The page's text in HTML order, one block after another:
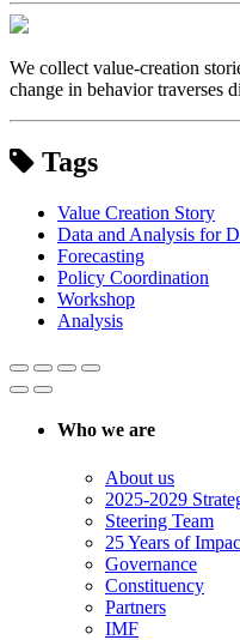
We collect value-creation
change in behavior traverses
Tags
Value Creation Story
Data and Analysis for
Forecasting
Policy Coordination
Workshop
Analysis
Who we are
About us
2025-2029
Steering Team
25 Years of
Governance
Constituency
Partners
IMF